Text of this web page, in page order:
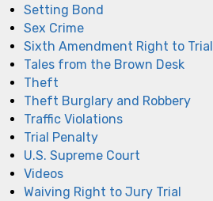
Setting Bond
Sex Crime
Sixth Amendment Right to Trial
Tales from the Brown Desk
Theft
Theft Burglary and Robbery
Traffic Violations
Trial Penalty
U.S. Supreme Court
Videos
Waiving Right to Jury Trial